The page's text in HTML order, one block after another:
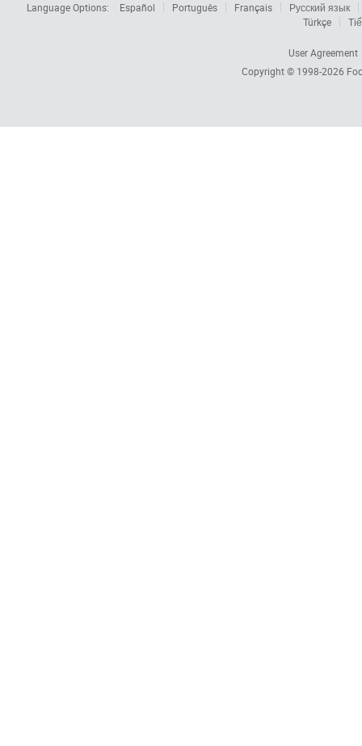
Language Options:
Español Português Français
Русский язык
Türkçe
User Agreement
Copyright © 1998-2026